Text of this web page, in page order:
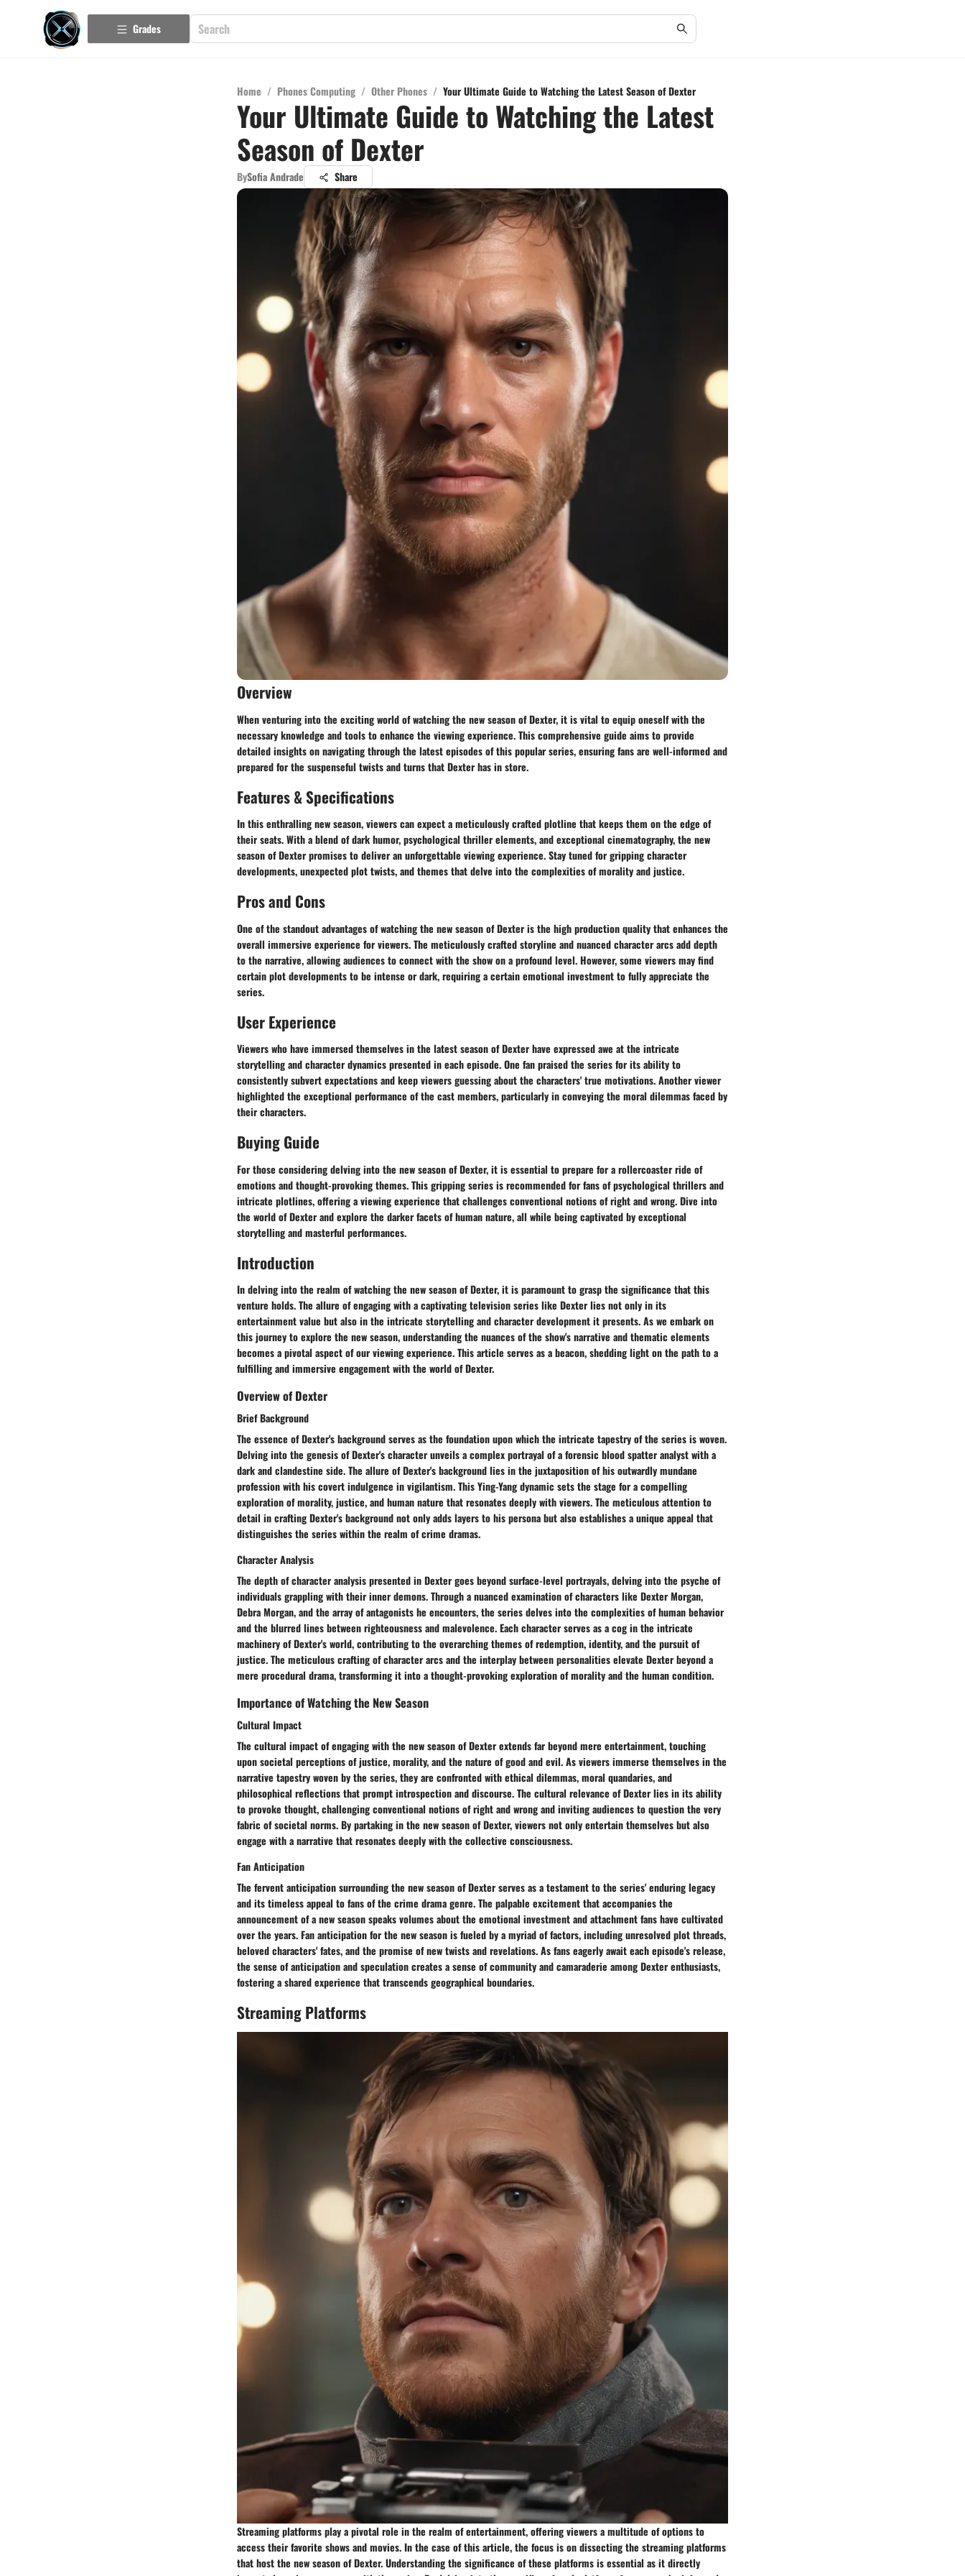
Grades
Home / Phones Computing / Other Phones / Your Ultimate Guide to Watching the Latest Season of Dexter
Your Ultimate Guide to Watching the Latest
Season of Dexter
BySofia Andrade Share
Overview
When venturing into the exciting world of watching the new season of Dexter, it is vital to equip oneself with the
necessary knowledge and tools to enhance the viewing experience. This comprehensive guide aims to provide
detailed insights on navigating through the latest episodes of this popular series, ensuring fans are well-informed and
prepared for the suspenseful twists and turns that Dexter has in store.
Features & Specifications
In this enthralling new season, viewers can expect a meticulously crafted plotline that keeps them on the edge of
their seats. With a blend of dark humor, psychological thriller elements, and exceptional cinematography, the new
season of Dexter promises to deliver an unforgettable viewing experience. Stay tuned for gripping character
developments, unexpected plot twists, and themes that delve into the complexities of morality and justice.
Pros and Cons
One of the standout advantages of watching the new season of Dexter is the high production quality that enhances the
overall immersive experience for viewers. The meticulously crafted storyline and nuanced character arcs add depth
to the narrative, allowing audiences to connect with the show on a profound level. However, some viewers may find
certain plot developments to be intense or dark, requiring a certain emotional investment to fully appreciate the
series.
User Experience
Viewers who have immersed themselves in the latest season of Dexter have expressed awe at the intricate
storytelling and character dynamics presented in each episode. One fan praised the series for its ability to
consistently subvert expectations and keep viewers guessing about the characters' true motivations. Another viewer
highlighted the exceptional performance of the cast members, particularly in conveying the moral dilemmas faced by
their characters.
Buying Guide
For those considering delving into the new season of Dexter, it is essential to prepare for a rollercoaster ride of
emotions and thought-provoking themes. This gripping series is recommended for fans of psychological thrillers and
intricate plotlines, offering a viewing experience that challenges conventional notions of right and wrong. Dive into
the world of Dexter and explore the darker facets of human nature, all while being captivated by exceptional
storytelling and masterful performances.
Introduction
In delving into the realm of watching the new season of Dexter, it is paramount to grasp the significance that this
venture holds. The allure of engaging with a captivating television series like Dexter lies not only in its
entertainment value but also in the intricate storytelling and character development it presents. As we embark on
this journey to explore the new season, understanding the nuances of the show's narrative and thematic elements
becomes a pivotal aspect of our viewing experience. This article serves as a beacon, shedding light on the path to a
fulfilling and immersive engagement with the world of Dexter.
Overview of Dexter
Brief Background
The essence of Dexter's background serves as the foundation upon which the intricate tapestry of the series is woven.
Delving into the genesis of Dexter's character unveils a complex portrayal of a forensic blood spatter analyst with a
dark and clandestine side. The allure of Dexter's background lies in the juxtaposition of his outwardly mundane
profession with his covert indulgence in vigilantism. This Ying-Yang dynamic sets the stage for a compelling
exploration of morality, justice, and human nature that resonates deeply with viewers. The meticulous attention to
detail in crafting Dexter's background not only adds layers to his persona but also establishes a unique appeal that
distinguishes the series within the realm of crime dramas.
Character Analysis
The depth of character analysis presented in Dexter goes beyond surface-level portrayals, delving into the psyche of
individuals grappling with their inner demons. Through a nuanced examination of characters like Dexter Morgan,
Debra Morgan, and the array of antagonists he encounters, the series delves into the complexities of human behavior
and the blurred lines between righteousness and malevolence. Each character serves as a cog in the intricate
machinery of Dexter's world, contributing to the overarching themes of redemption, identity, and the pursuit of
justice. The meticulous crafting of character arcs and the interplay between personalities elevate Dexter beyond a
mere procedural drama, transforming it into a thought-provoking exploration of morality and the human condition.
Importance of Watching the New Season
Cultural Impact
The cultural impact of engaging with the new season of Dexter extends far beyond mere entertainment, touching
upon societal perceptions of justice, morality, and the nature of good and evil. As viewers immerse themselves in the
narrative tapestry woven by the series, they are confronted with ethical dilemmas, moral quandaries, and
philosophical reflections that prompt introspection and discourse. The cultural relevance of Dexter lies in its ability
to provoke thought, challenging conventional notions of right and wrong and inviting audiences to question the very
fabric of societal norms. By partaking in the new season of Dexter, viewers not only entertain themselves but also
engage with a narrative that resonates deeply with the collective consciousness.
Fan Anticipation
The fervent anticipation surrounding the new season of Dexter serves as a testament to the series' enduring legacy
and its timeless appeal to fans of the crime drama genre. The palpable excitement that accompanies the
announcement of a new season speaks volumes about the emotional investment and attachment fans have cultivated
over the years. Fan anticipation for the new season is fueled by a myriad of factors, including unresolved plot threads,
beloved characters' fates, and the promise of new twists and revelations. As fans eagerly await each episode's release,
the sense of anticipation and speculation creates a sense of community and camaraderie among Dexter enthusiasts,
fostering a shared experience that transcends geographical boundaries.
Streaming Platforms
Streaming platforms play a pivotal role in the realm of entertainment, offering viewers a multitude of options to
access their favorite shows and movies. In the case of this article, the focus is on dissecting the streaming platforms
that host the new season of Dexter. Understanding the significance of these platforms is essential as it directly